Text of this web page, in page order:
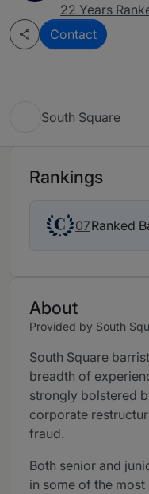
22 Years
Contact
South Square
Rankings
07Ranked
About
Provided by South
South Square
breadth of
strongly bolstered
corporate
fraud.
Both senior and
in some of the